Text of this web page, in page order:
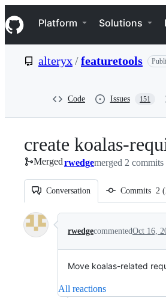
k
i
p
e
Navigation Menu
Platform Solutions
alteryx/featuretools
Code Issues 151
create koalas-
Mergedrwedgemerged 2
Conversation Commits 2 (
Conversation
rwedgecommentedOct 16,
Move koalas-related
All reactions